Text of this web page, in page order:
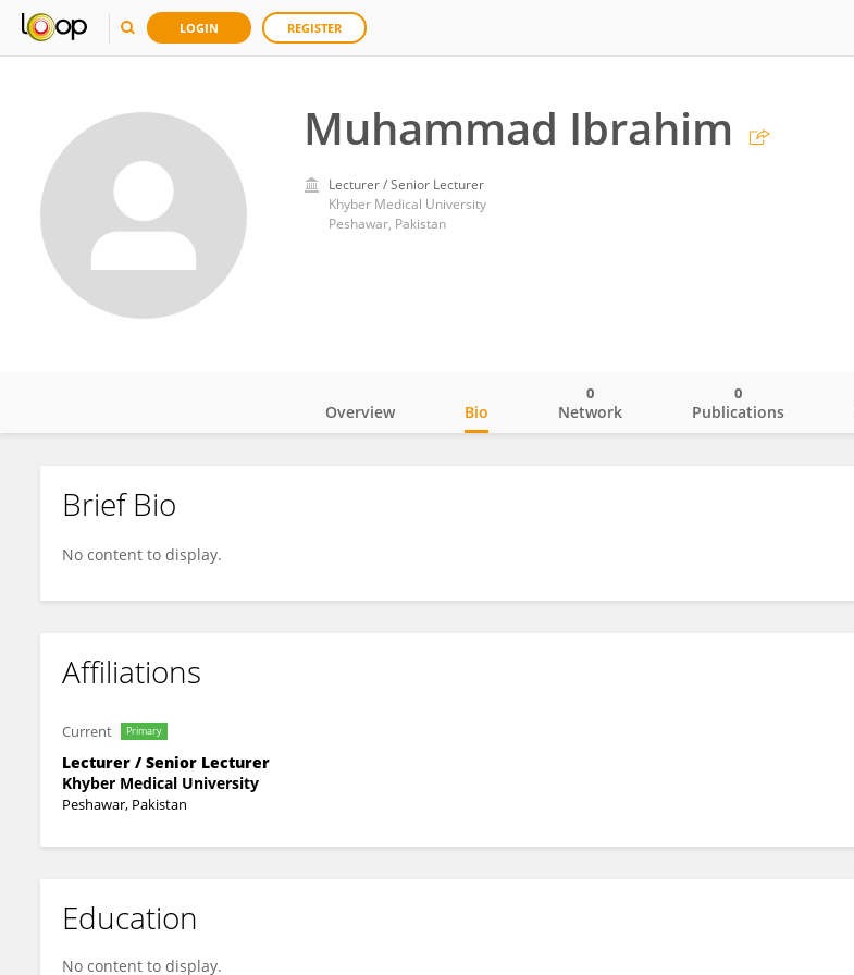
LOGIN REGISTER
Muhammad Ibrahim
Lecturer / Senior Lecturer
Khyber Medical University
Peshawar, Pakistan
Muhammad Ibrahim
Overview Bio Network
0
Publications
0
Brief Bio
No content to display.
Affiliations
Current Primary
Lecturer / Senior Lecturer
Khyber Medical University
Peshawar, Pakistan
Education
No content to display.